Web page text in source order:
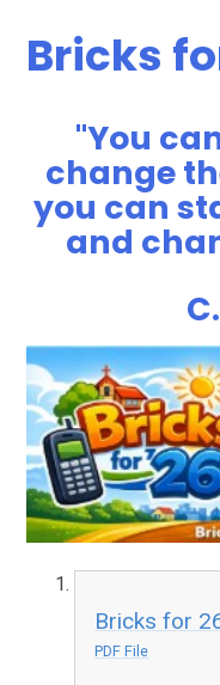
Bricks
"You
change
you can
and
Bricks for
PDF File